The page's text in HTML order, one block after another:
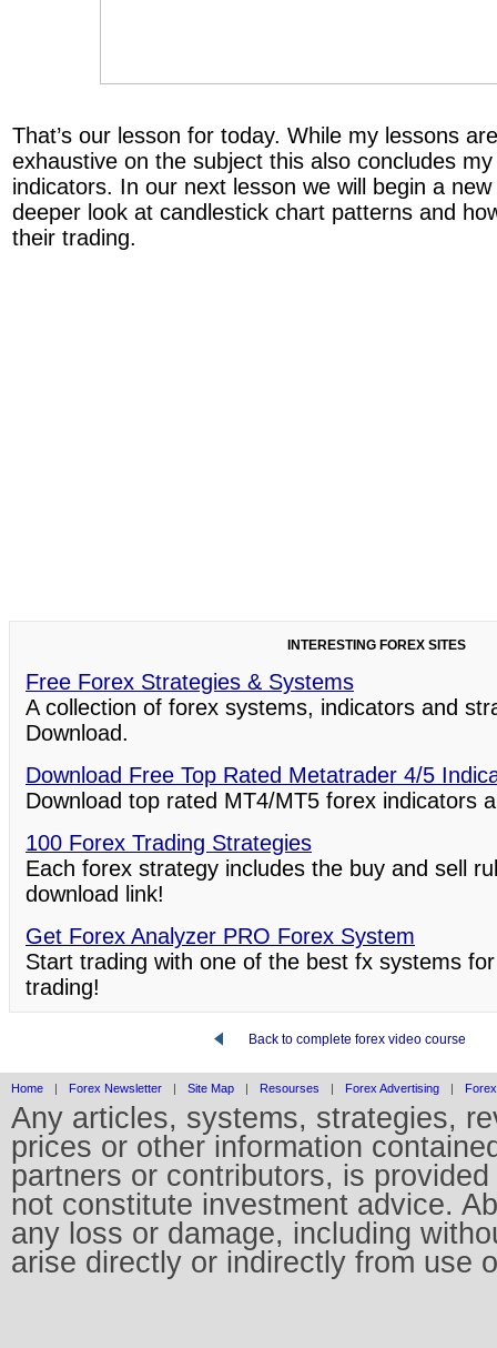
That’s our lesson for today. While my lessons
exhaustive on the subject this also concludes
indicators. In our next lesson we will begin a
deeper look at candlestick chart patterns and
their trading.
INTERESTING FOREX SITES
Free Forex Strategies & Systems
A collection of forex systems, indicators and
Download.
Download Free Top Rated Metatrader 4/5
Download top rated MT4/MT5 forex indicators
100 Forex Trading Strategies
Each forex strategy includes the buy and sell
download link!
Get Forex Analyzer PRO Forex System
Start trading with one of the best fx systems
trading!
Back to complete forex video course
Home | Forex Newsletter | Site Map | Resourses | Forex Advertising |
Any articles, systems, strategies,
prices or other information
partners or contributors, is
not constitute investment advice.
any loss or damage, including
arise directly or indirectly from use